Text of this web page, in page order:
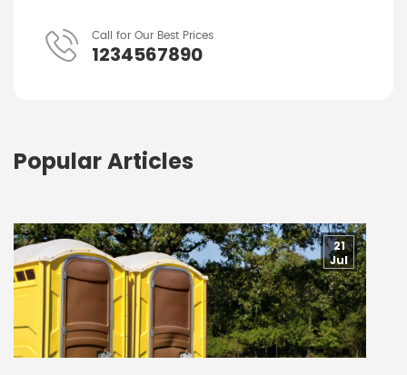
Call for Our Best Prices
1234567890
Popular Articles
21
Jul